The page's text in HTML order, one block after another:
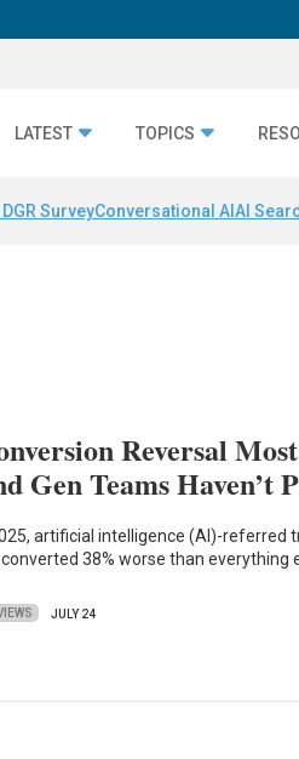
LATEST TOPICS
SurveyConversational AI AI
Reversal Most
Gen Teams Haven’t
artificial intelligence (AI)-referred
38% worse than everything
JULY 24